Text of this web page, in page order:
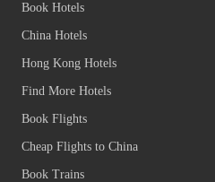
Book Hotels
China Hotels
Hong Kong Hotels
Find More Hotels
Book Flights
Cheap Flights to China
Book Trains